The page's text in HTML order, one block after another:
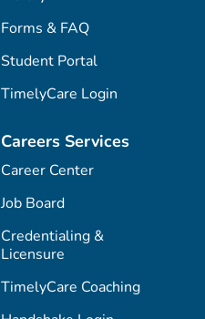
Forms & FAQ
Student Portal
TimelyCare Login
Careers Services
Career Center
Job Board
Credentialing &
Licensure
TimelyCare Coaching